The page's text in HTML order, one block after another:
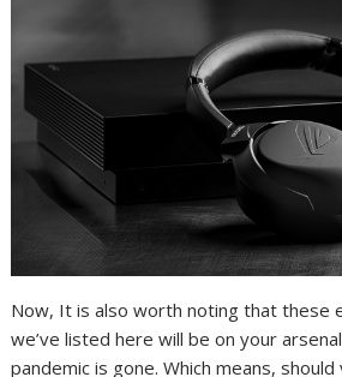
Now, It is also worth noting that these
we’ve listed here will be on your
pandemic is gone. Which means,